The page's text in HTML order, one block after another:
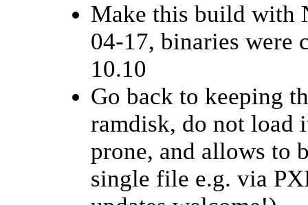
Make this build with
04-17, binaries were
10.10
Go back to keeping
ramdisk, do not load
prone, and allows to
single file e.g. via